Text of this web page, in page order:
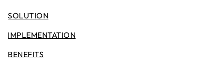
SOLUTION
IMPLEMENTATION
BENEFITS